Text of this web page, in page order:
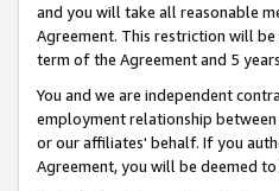
and you will take all reasonable
Agreement. This restriction will
term of the Agreement and 5
You and we are independent
employment relationship
or our affiliates' behalf. If you
Agreement, you will be deemed